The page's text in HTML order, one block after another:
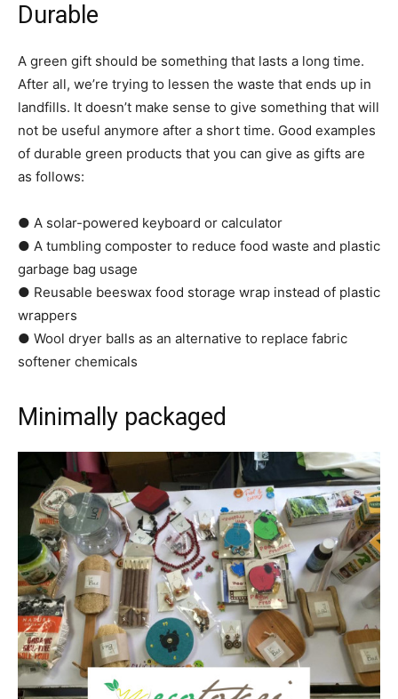
Durable
A green gift should be something that lasts a long time.
After all, we’re trying to lessen the waste that ends up in
landfills. It doesn’t make sense to give something that will
not be useful anymore after a short time. Good examples
of durable green products that you can give as gifts are
as follows:
● A solar-powered keyboard or calculator
● A tumbling composter to reduce food waste and plastic
garbage bag usage
● Reusable beeswax food storage wrap instead of plastic
wrappers
● Wool dryer balls as an alternative to replace fabric
softener chemicals
Minimally packaged